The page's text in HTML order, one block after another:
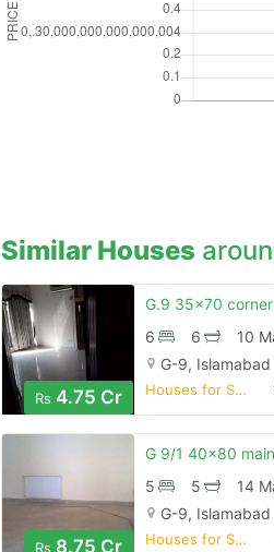
Similar Houses
Rs 4.75 Cr
6
6
10
G-9, Islamabad
Houses for Sale
Rs 8.75 Cr
5
5
14
G-9, Islamabad
Houses for Sale